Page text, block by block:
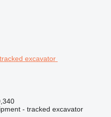
- tracked excavator